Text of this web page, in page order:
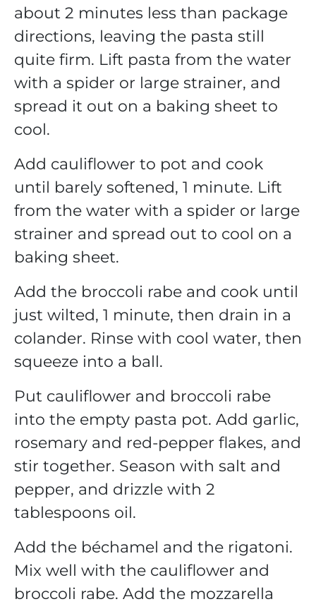
about 2 minutes less than package
directions, leaving the pasta still
quite firm. Lift pasta from the water
with a spider or large strainer, and
spread it out on a baking sheet to
cool.
Add cauliflower to pot and cook
until barely softened, 1 minute. Lift
from the water with a spider or large
strainer and spread out to cool on a
baking sheet.
Add the broccoli rabe and cook until
just wilted, 1 minute, then drain in a
colander. Rinse with cool water, then
squeeze into a ball.
Put cauliflower and broccoli rabe
into the empty pasta pot. Add garlic,
rosemary and red-pepper flakes, and
stir together. Season with salt and
pepper, and drizzle with 2
tablespoons oil.
Add the béchamel and the rigatoni.
Mix well with the cauliflower and
broccoli rabe. Add the mozzarella